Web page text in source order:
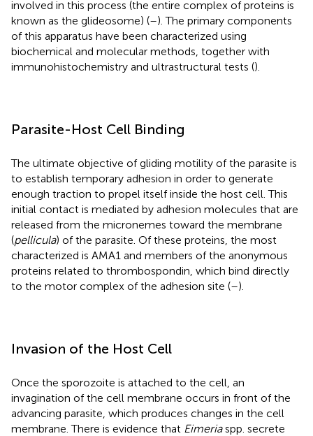
involved in this process (the entire complex of proteins is
known as the glideosome) (–). The primary components
of this apparatus have been characterized using
biochemical and molecular methods, together with
immunohistochemistry and ultrastructural tests ().
Parasite-Host Cell Binding
The ultimate objective of gliding motility of the parasite is
to establish temporary adhesion in order to generate
enough traction to propel itself inside the host cell. This
initial contact is mediated by adhesion molecules that are
released from the micronemes toward the membrane
(pellicula) of the parasite. Of these proteins, the most
characterized is AMA1 and members of the anonymous
proteins related to thrombospondin, which bind directly
to the motor complex of the adhesion site (–).
Invasion of the Host Cell
Once the sporozoite is attached to the cell, an
invagination of the cell membrane occurs in front of the
advancing parasite, which produces changes in the cell
membrane. There is evidence that Eimeriaspp. secrete